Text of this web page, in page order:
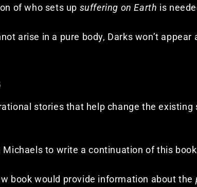
of who sets up suffering on Earth is
arise in a pure body, Darks won’t
stories that help change the
Michaels to write a continuation of this
book would provide information about the